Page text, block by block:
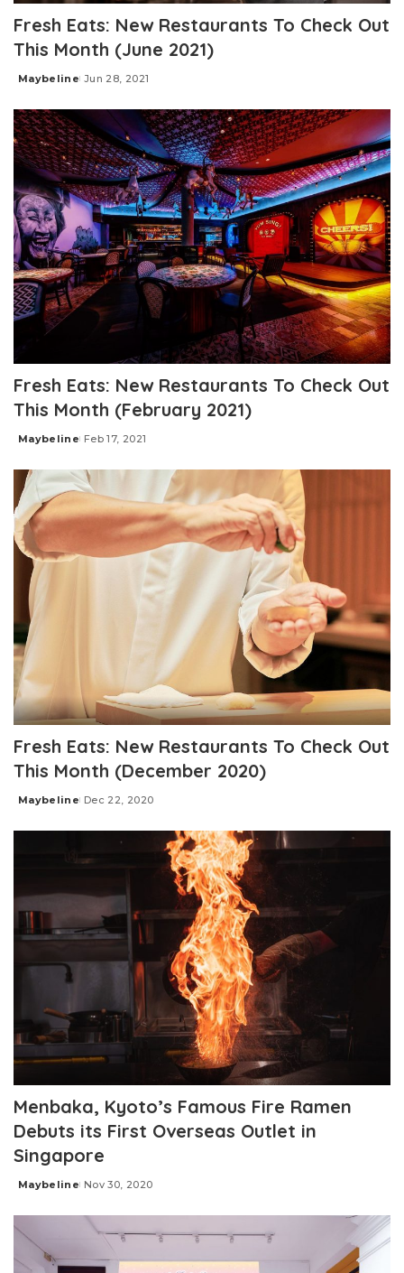
Fresh Eats: New Restaurants To Check Out
This Month (June 2021)
Posted
Maybeline Jun 28, 2021
Fresh Eats: New Restaurants To Check Out
This Month (February 2021)
Posted
Maybeline Feb 17, 2021
Fresh Eats: New Restaurants To Check Out
This Month (December 2020)
Posted
Maybeline Dec 22, 2020
Menbaka, Kyoto’s Famous Fire Ramen
Debuts its First Overseas Outlet in
Singapore
Posted
Maybeline Nov 30, 2020